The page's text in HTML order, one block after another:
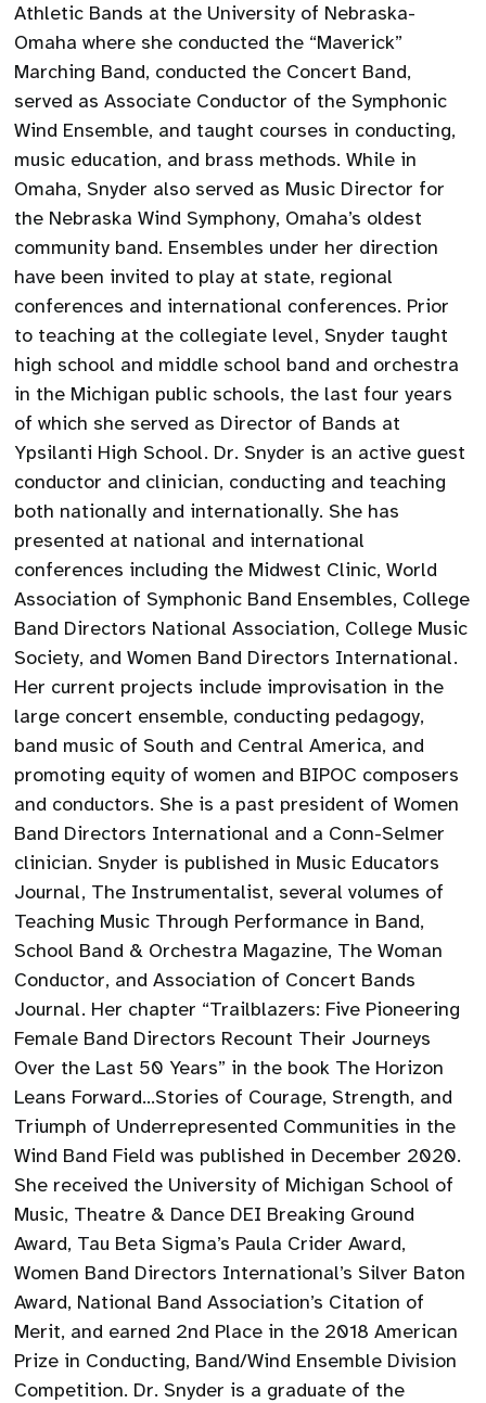
Athletic Bands at the University of Nebraska-
Omaha where she conducted the “Maverick”
Marching Band, conducted the Concert Band,
served as Associate Conductor of the Symphonic
Wind Ensemble, and taught courses in conducting,
music education, and brass methods. While in
Omaha, Snyder also served as Music Director for
the Nebraska Wind Symphony, Omaha’s oldest
community band. Ensembles under her direction
have been invited to play at state, regional
conferences and international conferences. Prior
to teaching at the collegiate level, Snyder taught
high school and middle school band and orchestra
in the Michigan public schools, the last four years
of which she served as Director of Bands at
Ypsilanti High School. Dr. Snyder is an active guest
conductor and clinician, conducting and teaching
both nationally and internationally. She has
presented at national and international
conferences including the Midwest Clinic, World
Association of Symphonic Band Ensembles, College
Band Directors National Association, College Music
Society, and Women Band Directors International.
Her current projects include improvisation in the
large concert ensemble, conducting pedagogy,
band music of South and Central America, and
promoting equity of women and BIPOC composers
and conductors. She is a past president of Women
Band Directors International and a Conn-Selmer
clinician. Snyder is published in Music Educators
Journal, The Instrumentalist, several volumes of
Teaching Music Through Performance in Band,
School Band & Orchestra Magazine, The Woman
Conductor, and Association of Concert Bands
Journal. Her chapter “Trailblazers: Five Pioneering
Female Band Directors Recount Their Journeys
Over the Last 50 Years” in the book The Horizon
Leans Forward…Stories of Courage, Strength, and
Triumph of Underrepresented Communities in the
Wind Band Field was published in December 2020.
She received the University of Michigan School of
Music, Theatre & Dance DEI Breaking Ground
Award, Tau Beta Sigma’s Paula Crider Award,
Women Band Directors International’s Silver Baton
Award, National Band Association’s Citation of
Merit, and earned 2nd Place in the 2018 American
Prize in Conducting, Band/Wind Ensemble Division
Competition. Dr. Snyder is a graduate of the